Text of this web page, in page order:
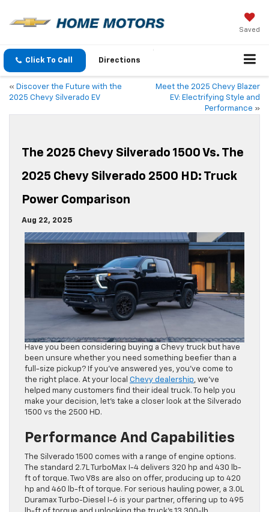
Saved
Click To Call Directions
« Discover the Future with the
2025 Chevy Silverado EV
Meet the 2025 Chevy Blazer
EV: Electrifying Style and
Performance »
The 2025 Chevy Silverado 1500 Vs. The
2025 Chevy Silverado 2500 HD: Truck
Power Comparison
Aug 22, 2025
Have you been considering buying a Chevy truck but have
been unsure whether you need something beefier than a
full-size pickup? If you’ve answered yes, you’ve come to
the right place. At your local Chevy dealership, we’ve
helped many customers find their ideal truck. To help you
make your decision, let’s take a closer look at the Silverado
1500 vs the 2500 HD.
Performance And Capabilities
The Silverado 1500 comes with a range of engine options.
The standard 2.7L TurboMax I-4 delivers 320 hp and 430 lb-
ft of torque. Two V8s are also on offer, producing up to 420
hp and 460 lb-ft of torque. For serious hauling power, a 3.0L
Duramax Turbo-Diesel I-6 is your partner, offering up to 495